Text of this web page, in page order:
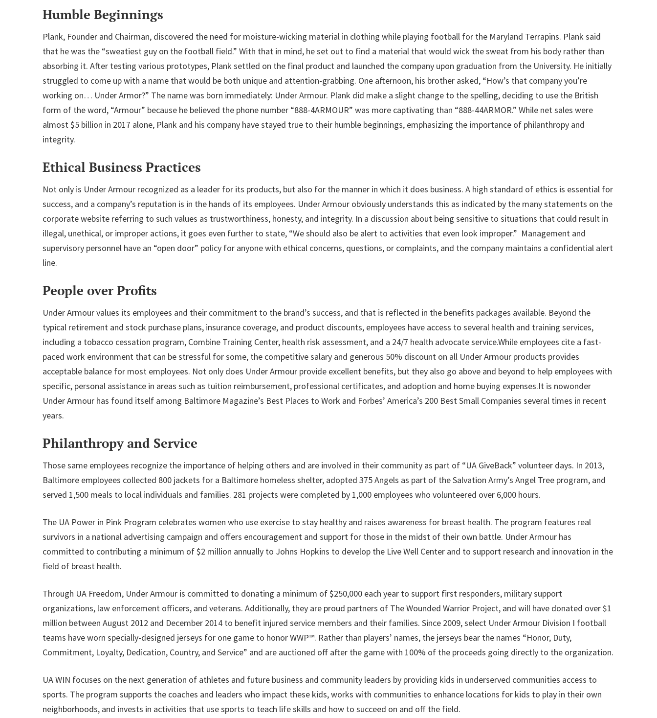
Humble Beginnings
Plank, Founder and Chairman, discovered the need for moisture-wicking material in clothing while playing football for the Maryland Terrapins. Plank said
that he was the “sweatiest guy on the football field.” With that in mind, he set out to find a material that would wick the sweat from his body rather than
absorbing it. After testing various prototypes, Plank settled on the final product and launched the company upon graduation from the University. He initially
struggled to come up with a name that would be both unique and attention-grabbing. One afternoon, his brother asked, “How’s that company you’re
working on… Under Armor?” The name was born immediately: Under Armour. Plank did make a slight change to the spelling, deciding to use the British
form of the word, “Armour” because he believed the phone number “888-4ARMOUR” was more captivating than “888-44ARMOR.” While net sales were
almost $5 billion in 2017 alone, Plank and his company have stayed true to their humble beginnings, emphasizing the importance of philanthropy and
integrity.
Ethical Business Practices
Not only is Under Armour recognized as a leader for its products, but also for the manner in which it does business. A high standard of ethics is essential for
success, and a company’s reputation is in the hands of its employees. Under Armour obviously understands this as indicated by the many statements on the
corporate website referring to such values as trustworthiness, honesty, and integrity. In a discussion about being sensitive to situations that could result in
illegal, unethical, or improper actions, it goes even further to state, “We should also be alert to activities that even look improper.” Management and
supervisory personnel have an “open door” policy for anyone with ethical concerns, questions, or complaints, and the company maintains a confidential alert
line.
People over Profits
Under Armour values its employees and their commitment to the brand’s success, and that is reflected in the benefits packages available. Beyond the
typical retirement and stock purchase plans, insurance coverage, and product discounts, employees have access to several health and training services,
including a tobacco cessation program, Combine Training Center, health risk assessment, and a 24/7 health advocate service.While employees cite a fast-
paced work environment that can be stressful for some, the competitive salary and generous 50% discount on all Under Armour products provides
acceptable balance for most employees. Not only does Under Armour provide excellent benefits, but they also go above and beyond to help employees with
specific, personal assistance in areas such as tuition reimbursement, professional certificates, and adoption and home buying expenses.It is nowonder
Under Armour has found itself among Baltimore Magazine’s Best Places to Work and Forbes’ America’s 200 Best Small Companies several times in recent
years.
Philanthropy and Service
Those same employees recognize the importance of helping others and are involved in their community as part of “UA GiveBack” volunteer days. In 2013,
Baltimore employees collected 800 jackets for a Baltimore homeless shelter, adopted 375 Angels as part of the Salvation Army’s Angel Tree program, and
served 1,500 meals to local individuals and families. 281 projects were completed by 1,000 employees who volunteered over 6,000 hours.
The UA Power in Pink Program celebrates women who use exercise to stay healthy and raises awareness for breast health. The program features real
survivors in a national advertising campaign and offers encouragement and support for those in the midst of their own battle. Under Armour has
committed to contributing a minimum of $2 million annually to Johns Hopkins to develop the Live Well Center and to support research and innovation in the
field of breast health.
Through UA Freedom, Under Armour is committed to donating a minimum of $250,000 each year to support first responders, military support
organizations, law enforcement officers, and veterans. Additionally, they are proud partners of The Wounded Warrior Project, and will have donated over $1
million between August 2012 and December 2014 to benefit injured service members and their families. Since 2009, select Under Armour Division I football
teams have worn specially-designed jerseys for one game to honor WWP™. Rather than players’ names, the jerseys bear the names “Honor, Duty,
Commitment, Loyalty, Dedication, Country, and Service” and are auctioned off after the game with 100% of the proceeds going directly to the organization.
UA WIN focuses on the next generation of athletes and future business and community leaders by providing kids in underserved communities access to
sports. The program supports the coaches and leaders who impact these kids, works with communities to enhance locations for kids to play in their own
neighborhoods, and invests in activities that use sports to teach life skills and how to succeed on and off the field.